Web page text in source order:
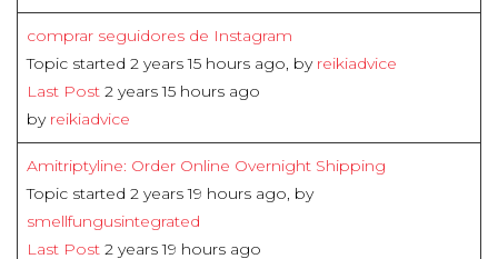
comprar seguidores de Instagram
Topic started 2 years 15 hours ago, by reikiadvice
Last Post 2 years 15 hours ago
by reikiadvice
Amitriptyline: Order Online Overnight Shipping
Topic started 2 years 19 hours ago, by
smellfungusintegrated
Last Post 2 years 19 hours ago